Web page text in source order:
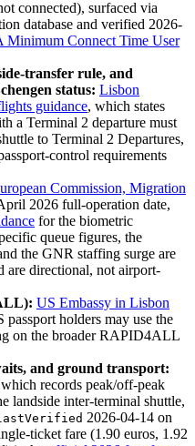
connected), surfaced via
database and verified 2026-
Minimum Connect Time User
transfer rule, and
status: Lisbon
guidance, which states
a Terminal 2 departure must
to Terminal 2 Departures,
control requirements
Commission, Migration
2026 full-operation date,
for the biometric
queue figures, the
the GNR staffing surge are
are directional, not airport-
US Embassy in Lisbon
holders may use the
on the broader RAPID4ALL
and ground transport:
records peak/off-peak
landside inter-terminal shuttle,
2026-04-14 on
ticket fare (1.90 euros, 1.92